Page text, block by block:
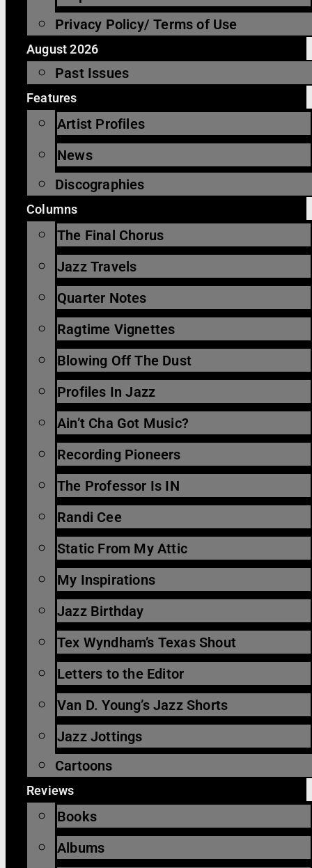
Privacy Policy/ Terms of Use
August 2026
Past Issues
Features
Artist Profiles
News
Discographies
Columns
The Final Chorus
Jazz Travels
Quarter Notes
Ragtime Vignettes
Blowing Off The Dust
Profiles In Jazz
Ain’t Cha Got Music?
Recording Pioneers
The Professor Is IN
Randi Cee
Static From My Attic
My Inspirations
Jazz Birthday
Tex Wyndham’s Texas Shout
Letters to the Editor
Van D. Young’s Jazz Shorts
Jazz Jottings
Cartoons
Reviews
Books
Albums